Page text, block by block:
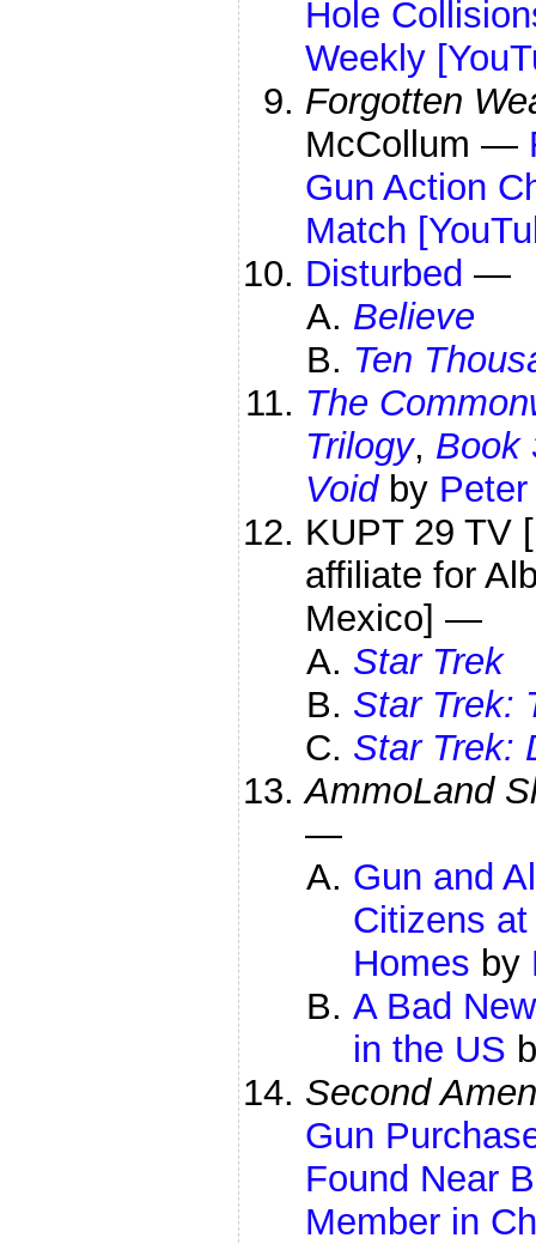
Hole
Weekly
Forgotten
McCollum —
Gun Action
Match
Disturbed —
Believe
Ten
The
Trilogy, Book
Voidby
KUPT 29 TV
affiliate for
Mexico] —
Star Trek
Star Trek:
Star Trek:
AmmoLand
—
Gun and
Citizens
Homes by
A Bad
in the US
Second
Gun
Found Near
Member in